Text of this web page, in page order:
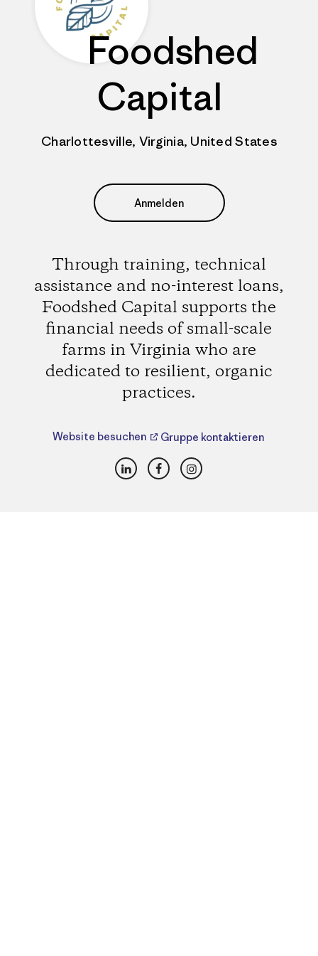
Foodshed
Capital
Charlottesville, Virginia, United States
Anmelden
Through training, technical
assistance and no-interest loans,
Foodshed Capital supports the
financial needs of small-scale
farms in Virginia who are
dedicated to resilient, organic
practices.
Website besuchen Gruppe kontaktieren
LinkedInFacebookInstagram